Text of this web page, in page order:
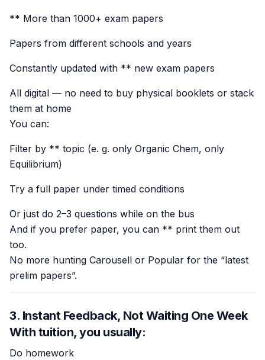
** More than 1000+ exam papers
Papers from different schools and years
Constantly updated with ** new exam papers
All digital — no need to buy physical booklets or stack
them at home
You can:
Filter by ** topic (e. g. only Organic Chem, only
Equilibrium)
Try a full paper under timed conditions
Or just do 2–3 questions while on the bus
And if you prefer paper, you can ** print them out
too.
No more hunting Carousell or Popular for the “latest
prelim papers”.
3. Instant Feedback, Not Waiting One Week
With tuition, you usually:
Do homework